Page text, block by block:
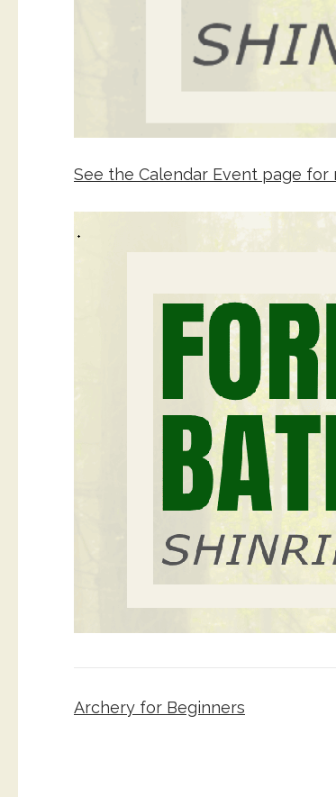
See the Calendar Event page
Post
Archery for Beginners